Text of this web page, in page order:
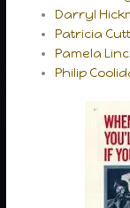
Darryl
Patricia
Pamela
Philip